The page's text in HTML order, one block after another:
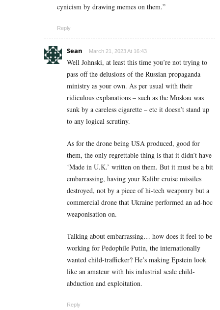
cynicism by drawing memes on them.”
Reply
Sean March 21, 2023 At 16:43
Well Johnski, at least this time you’re not trying to
pass off the delusions of the Russian propaganda
ministry as your own. As per usual with their
ridiculous explanations – such as the Moskau was
sunk by a careless cigarette – etc it doesn’t stand up
to any logical scrutiny.
As for the drone being USA produced, good for
them, the only regrettable thing is that it didn’t have
‘Made in U.K.’ written on them. But it must be a bit
embarrassing, having your Kalibr cruise missiles
destroyed, not by a piece of hi-tech weaponry but a
commercial drone that Ukraine performed an ad-hoc
weaponisation on.
Talking about embarrassing… how does it feel to be
working for Pedophile Putin, the internationally
wanted child-trafficker? He’s making Epstein look
like an amateur with his industrial scale child-
abduction and exploitation.
Reply